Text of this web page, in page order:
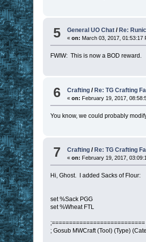
5 General UO Chat / Re:
«on: March 03, 2017, 01:53:17
FWIW: This is now a BOD reward.
6 Crafting /Re: TG Crafting
«on: February 19, 2017,
You know, we could probably
7 Crafting / Re: TG Crafting
«on: February 19, 2017,
Hi, Ghost. I added Sacks of Flour:
set %Sack PGG
set %Wheat FTL
; Gosub MWCraft (Tool) (Type)